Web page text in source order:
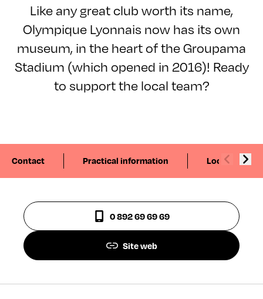
Like any great club worth its name,
Olympique Lyonnais now has its own
museum, in the heart of the Groupama
Stadium (which opened in 2016)! Ready
to support the local team?
Contact Practical information Localisation
0 892 69 69 69
Site web